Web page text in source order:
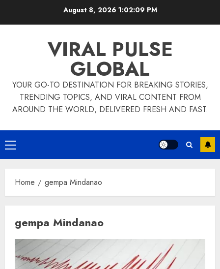
August 8, 2026 1:02:09 PM
VIRAL PULSE
GLOBAL
YOUR GO-TO DESTINATION FOR BREAKING STORIES,
TRENDING TOPICS, AND VIRAL CONTENT FROM
AROUND THE WORLD, DELIVERED FRESH AND FAST.
Primary
Menu
Home gempa Mindanao
gempa Mindanao